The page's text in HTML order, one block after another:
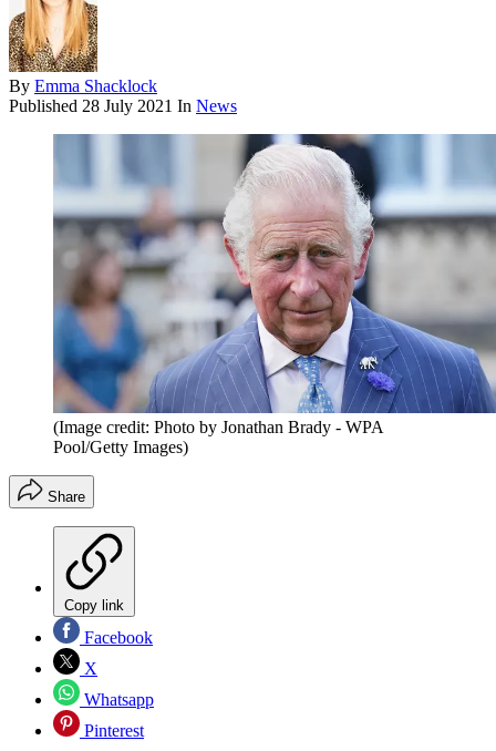
By Emma Shacklock
Published 28 July 2021 In News
(Image credit: Photo by Jonathan Brady - WPA
Pool/Getty Images)
Share
Copy link
Facebook
X
Whatsapp
Pinterest